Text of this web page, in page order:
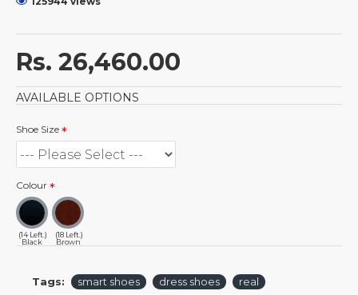
Rs. 26,460.00
AVAILABLE OPTIONS
Shoe Size
Colour
(14 Left.)
Black
(18 Left.)
Brown
Tags: smart shoes dress shoes
real